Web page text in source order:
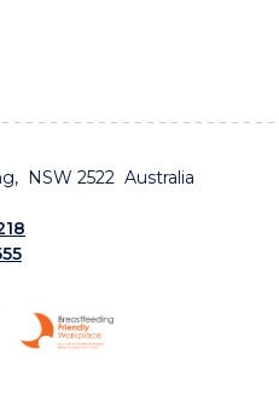
NSW 2522 Australia